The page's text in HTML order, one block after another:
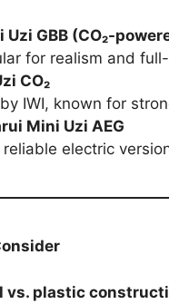
Uzi GBB (CO₂-
for realism and
CO₂
IWI, known for
Mini Uzi AEG
reliable electric
vs. plastic